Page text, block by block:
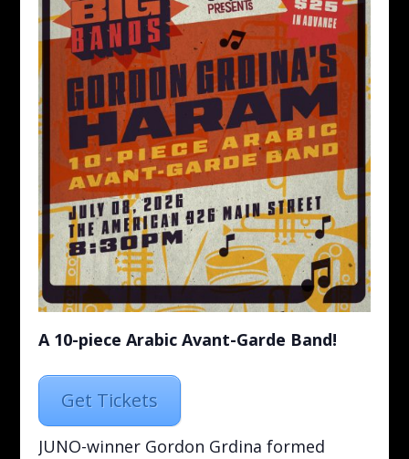
A 10-piece Arabic Avant-Garde Band!
Get Tickets
JUNO-winner Gordon Grdina formed